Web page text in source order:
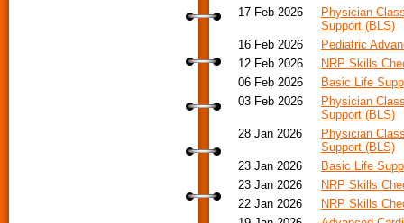
17 Feb 2026
Physician
Support (BLS)
16 Feb 2026
Pediatric
12 Feb 2026
NRP Skills
06 Feb 2026
Basic Life
03 Feb 2026
Physician
Support (BLS)
28 Jan 2026
Physician
Support (BLS)
23 Jan 2026
Basic Life
23 Jan 2026
NRP Skills
22 Jan 2026
NRP Skills